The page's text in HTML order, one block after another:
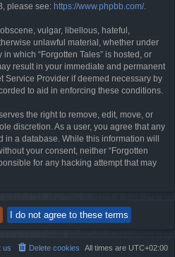
please see: https://www.phpbb.com/.
vulgar, libellous, hateful,
unlawful material, whether under
which “Forgotten Tales” is hosted, or
result in your immediate and permanent
Service Provider if deemed necessary by
to aid in enforcing these conditions.
the right to remove, edit, move, or
discretion. As a user, you agree that any
a database. While this information will
your consent, neither “Forgotten
for any hacking attempt that may
All times are UTC+02:00
Delete cookies
us